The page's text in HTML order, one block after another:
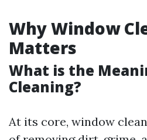
Why Window
Matters
What is the
Cleaning?
At its core, window